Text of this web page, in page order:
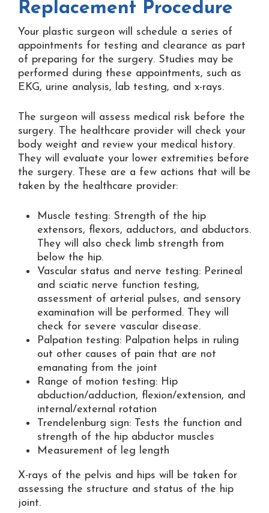
Replacement Procedure
Your plastic surgeon will schedule a series of
appointments for testing and clearance as part
of preparing for the surgery. Studies may be
performed during these appointments, such as
EKG, urine analysis, lab testing, and x-rays.
The surgeon will assess medical risk before the
surgery. The healthcare provider will check your
body weight and review your medical history.
They will evaluate your lower extremities before
the surgery. These are a few actions that will be
taken by the healthcare provider:
Muscle testing: Strength of the hip
extensors, flexors, adductors, and abductors.
They will also check limb strength from
below the hip.
Vascular status and nerve testing: Perineal
and sciatic nerve function testing,
assessment of arterial pulses, and sensory
examination will be performed. They will
check for severe vascular disease.
Palpation testing: Palpation helps in ruling
out other causes of pain that are not
emanating from the joint
Range of motion testing: Hip
abduction/adduction, flexion/extension, and
internal/external rotation
Trendelenburg sign: Tests the function and
strength of the hip abductor muscles
Measurement of leg length
X-rays of the pelvis and hips will be taken for
assessing the structure and status of the hip
joint.